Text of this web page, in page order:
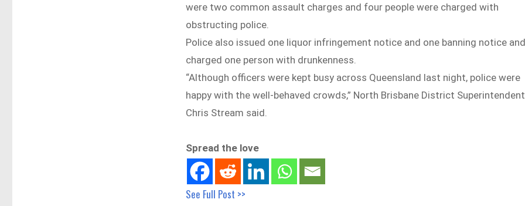
were two common assault charges and four people were charged with
obstructing police.
Police also issued one liquor infringement notice and one banning notice and
charged one person with drunkenness.
“Although officers were kept busy across Queensland last night, police were
happy with the well-behaved crowds,” North Brisbane District Superintendent
Chris Stream said.
Spread the love
See Full Post >>